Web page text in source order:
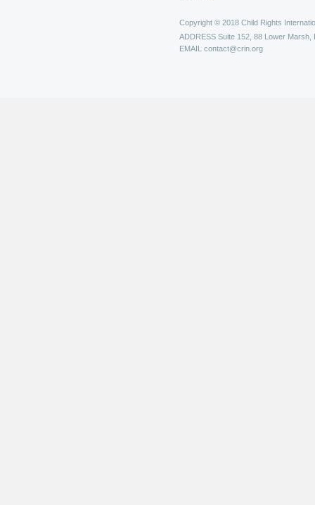
Copyright © 2018 Child Rights
ADDRESS Suite 152, 88 Lower Marsh,
EMAIL contact@crin.org